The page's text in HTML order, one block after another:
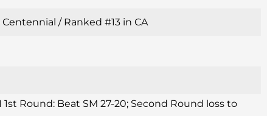
/ Ranked #13 in CA
Round: Beat SM 27-20; Second Round loss to